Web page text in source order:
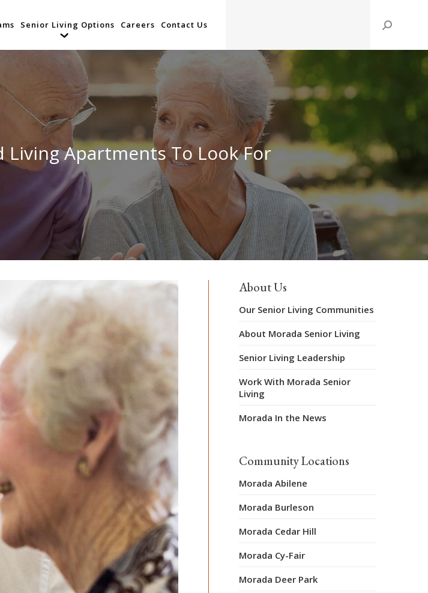
Senior Living Options Careers Contact Us Search:
Living Apartments To Look For
About Us
Our Senior Living Communities
About Morada Senior Living
Senior Living Leadership
Work With Morada Senior
Living
Morada In the News
Community Locations
Morada Abilene
Morada Burleson
Morada Cedar Hill
Morada Cy-Fair
Morada Deer Park